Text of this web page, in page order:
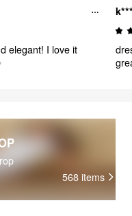
I love it
568 items